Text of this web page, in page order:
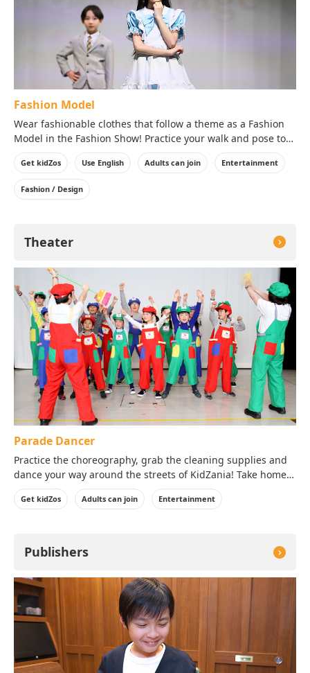
Fashion Model
Wear fashionable clothes that follow a theme as a Fashion
Model in the Fashion Show! Practice your walk and pose to
bring out the best aspects of the clothes in front of the
audience!
※Costumes will be worn over your clothes on the day of
your visit.
Get kidZos Use English Adults can join Entertainment
Fashion / Design
Theater
Parade Dancer
Practice the choreography, grab the cleaning supplies and
dance your way around the streets of KidZania! Take home a
photo of yourself in your costume!
Get kidZos Adults can join Entertainment
Publishers